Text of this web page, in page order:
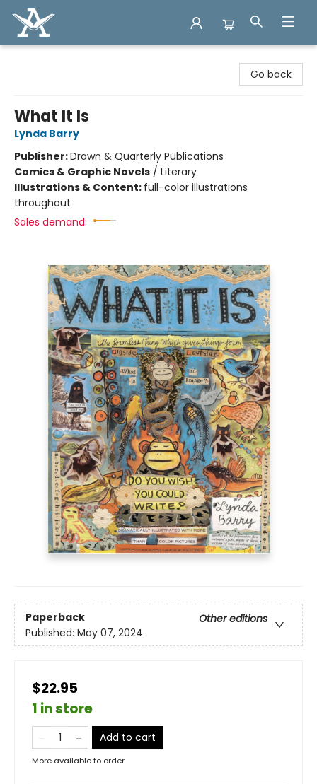
Go back
What It Is
Lynda Barry
Publisher:Drawn & Quarterly Publications
Comics & Graphic Novels / Literary
Illustrations & Content: full-color illustrations
throughout
Sales demand:
Paperback
Other editions
Published: May 07, 2024
$22.95
1 in store
Add to cart
More available to order